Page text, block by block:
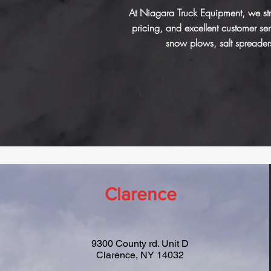
At Niagara Truck Equipment, we
pricing, and excellent customer
snow plows, salt
Clarence
9300 County rd. Unit D
Clarence, NY 14032